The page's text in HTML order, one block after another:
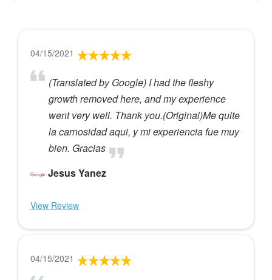
04/15/2021
(Translated by Google) I had the fleshy
growth removed here, and my experience
went very well. Thank you.(Original)Me quite
la carnosidad aqui, y mi experiencia fue muy
bien. Gracias
Jesus Yanez
View Review
04/15/2021